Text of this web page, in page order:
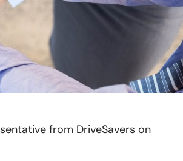
from DriveSavers on